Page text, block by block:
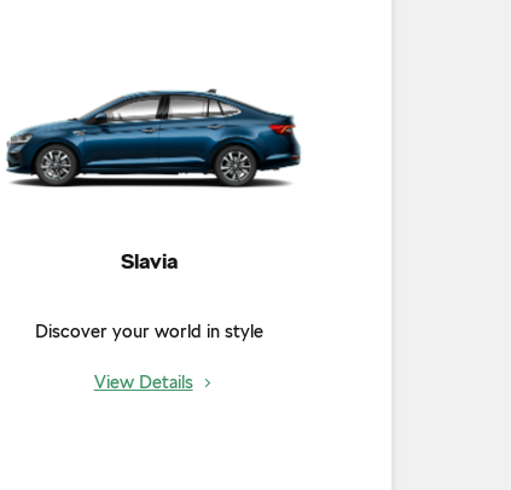
Slavia
Discover your world in style
View Details